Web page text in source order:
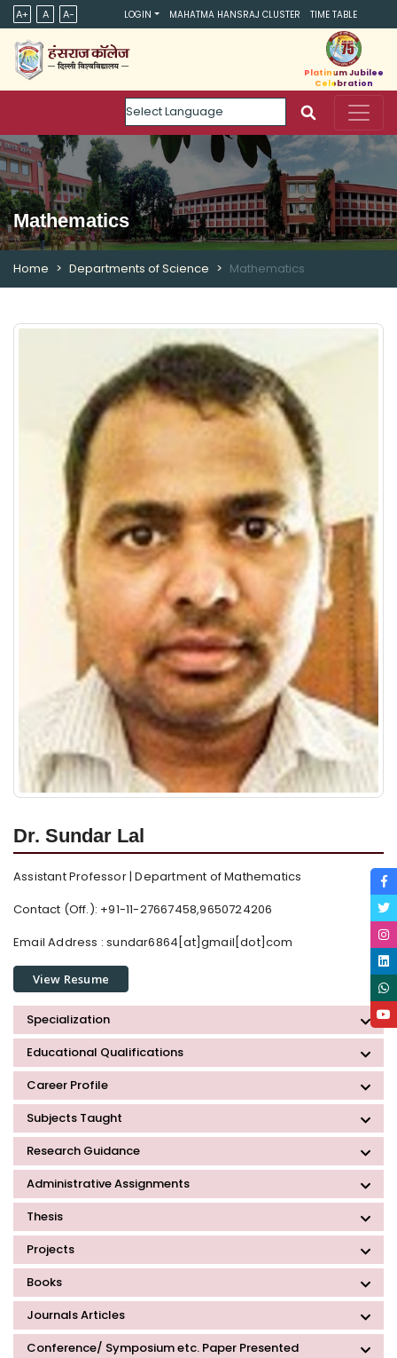
A+ A A- LOGIN MAHATMA HANSRAJ CLUSTER TIME TABLE
Powered by
Platinum Jubilee
Celebration
Mathematics
Home Departments of Science Mathematics
Dr. Sundar Lal
Assistant Professor | Department of Mathematics
Contact (Off.): +91-11-27667458,9650724206
Email Address :sundar6864[at]gmail[dot]com
View Resume
Specialization
Educational Qualifications
Career Profile
Subjects Taught
Research Guidance
Administrative Assignments
Thesis
Projects
Books
Journals Articles
Conference/ Symposium etc. Paper Presented